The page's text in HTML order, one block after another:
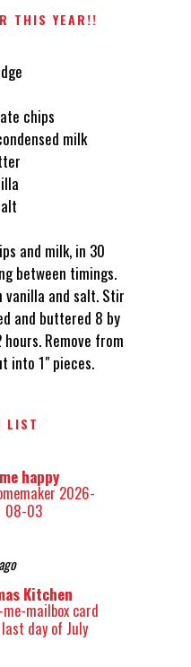
THIS YEAR!!
chips
milk
and milk, in 30
between timings.
and salt. Stir
and buttered 8 by
Remove from
into 1" pieces.
LIST
happy
2026-
08-03
Kitchen
mailbox card
day of July